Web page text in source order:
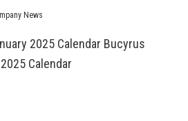
News
2025 Calendar Bucyrus
Calendar